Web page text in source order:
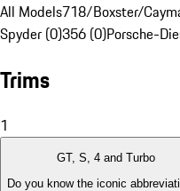
All Models718/Boxster/
Spyder (0)356 (0)Porsche-
Trims
1
GT, S, 4 and Turbo
Do you know the iconic